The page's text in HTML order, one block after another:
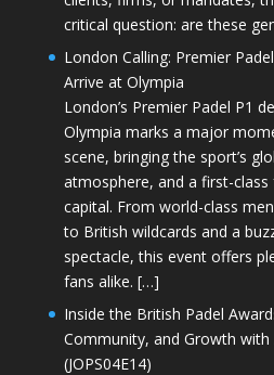
critical question: are these
London Calling: Premier
Arrive at Olympia
London’s Premier Padel P1
Olympia marks a major
scene, bringing the sport’s
atmosphere, and a first-
capital. From world-class
to British wildcards and a
spectacle, this event offers
fans alike. […]
Inside the British Padel
Community, and Growth with
(JOPS04E14)